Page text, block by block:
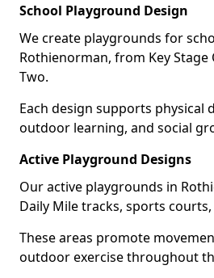
School Playground Design
We create playgrounds for
Rothienorman, from Key Stage
Two.
Each design supports physical
outdoor learning, and social
Active Playground Designs
Our active playgrounds in
Daily Mile tracks, sports
These areas promote
outdoor exercise throughout